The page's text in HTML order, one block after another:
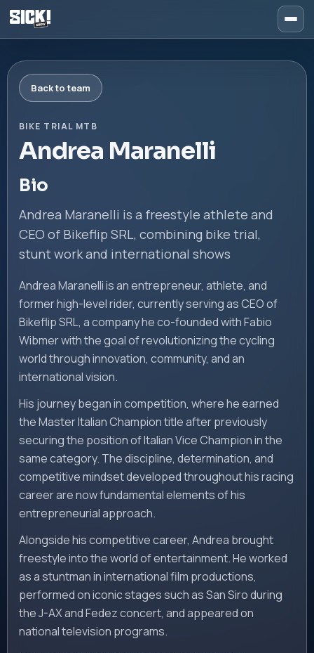
Back to team
BIKE TRIAL MTB
Andrea Maranelli
Bio
Andrea Maranelli is a freestyle athlete and
CEO of Bikeflip SRL, combining bike trial,
stunt work and international shows
Andrea Maranelli is an entrepreneur, athlete, and
former high-level rider, currently serving as CEO of
Bikeflip SRL, a company he co-founded with Fabio
Wibmer with the goal of revolutionizing the cycling
world through innovation, community, and an
international vision.
His journey began in competition, where he earned
the Master Italian Champion title after previously
securing the position of Italian Vice Champion in the
same category. The discipline, determination, and
competitive mindset developed throughout his racing
career are now fundamental elements of his
entrepreneurial approach.
Alongside his competitive career, Andrea brought
freestyle into the world of entertainment. He worked
as a stuntman in international film productions,
performed on iconic stages such as San Siro during
the J-AX and Fedez concert, and appeared on
national television programs.